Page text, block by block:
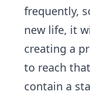
frequently,
new life, it
creating a
to reach
contain a